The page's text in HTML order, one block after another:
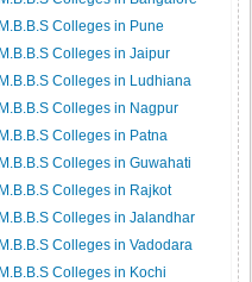
M.B.B.S Colleges in Pune
M.B.B.S Colleges in Jaipur
M.B.B.S Colleges in Ludhiana
M.B.B.S Colleges in Nagpur
M.B.B.S Colleges in Patna
M.B.B.S Colleges in Guwahati
M.B.B.S Colleges in Rajkot
M.B.B.S Colleges in Jalandhar
M.B.B.S Colleges in Vadodara
M.B.B.S Colleges in Kochi